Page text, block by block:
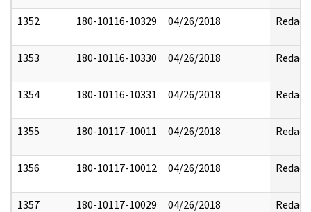
1352 180-10116-10329 04/26/2018 Redact
1353 180-10116-10330 04/26/2018 Redact
1354 180-10116-10331 04/26/2018 Redact
1355 180-10117-10011 04/26/2018 Redact
1356 180-10117-10012 04/26/2018 Redact
1357 180-10117-10029 04/26/2018 Redact